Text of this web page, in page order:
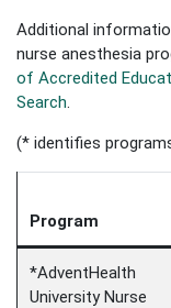
Additional
nurse anesthesia
of Accredited
Search.
(* identifies
Program
*AdventHealth
University Nurse